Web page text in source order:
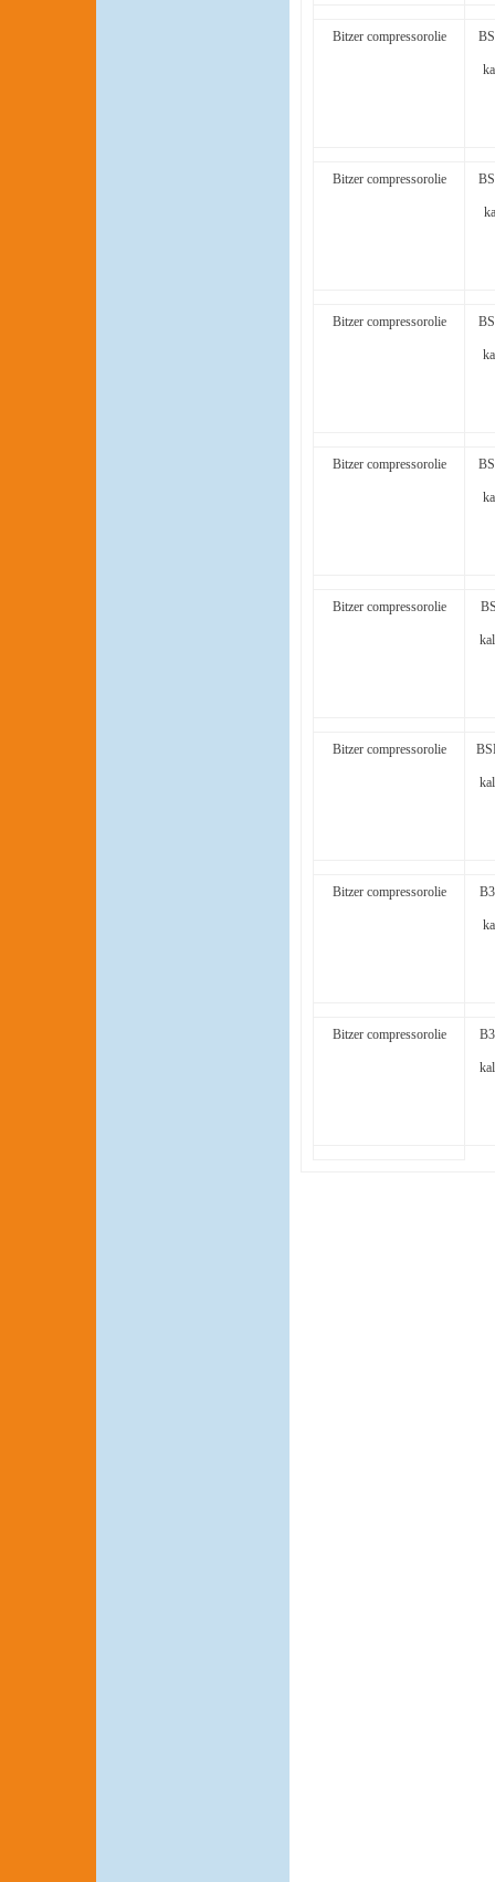
Bitzer compressorolie
Bitzer compressorolie
Bitzer compressorolie
Bitzer compressorolie
Bitzer compressorolie
Bitzer compressorolie
Bitzer compressorolie
Bitzer compressorolie